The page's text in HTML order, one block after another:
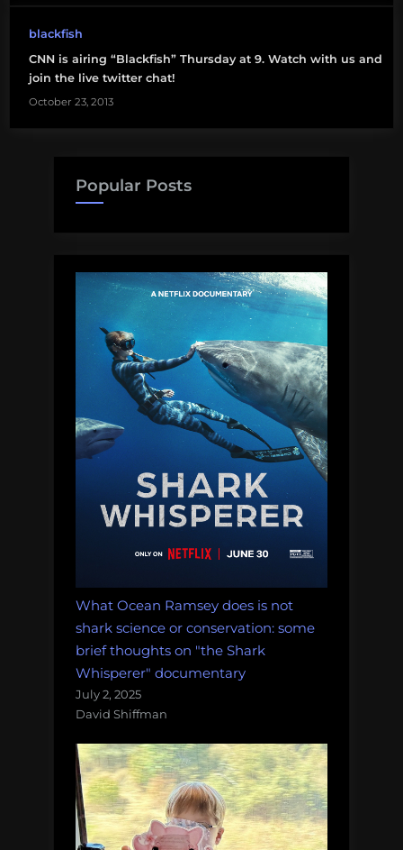
blackfish
CNN is airing “Blackfish” Thursday at 9. Watch with us and
join the live twitter chat!
October 23, 2013
Popular Posts
What Ocean Ramsey does is not
shark science or conservation: some
brief thoughts on "the Shark
Whisperer" documentary
July 2, 2025
David Shiffman